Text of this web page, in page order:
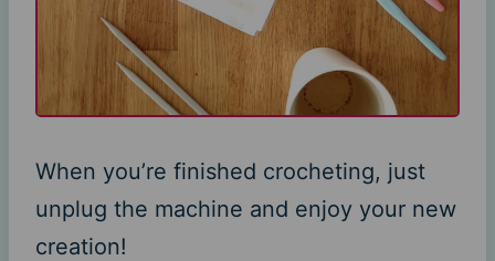
When you’re finished crocheting, just
unplug the machine and enjoy your new
creation!